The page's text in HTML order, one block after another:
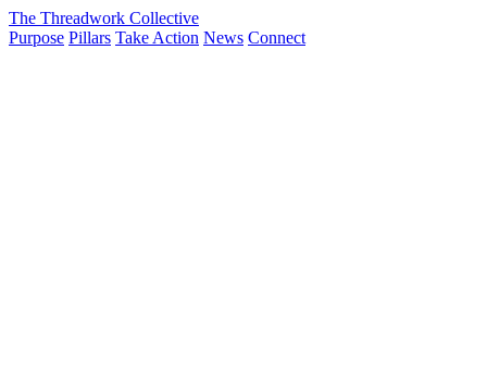
The Threadwork Collective
Purpose Pillars Take Action News Connect